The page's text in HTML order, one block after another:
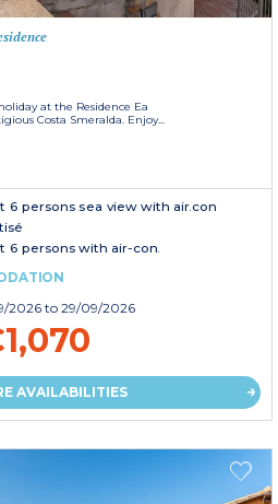
at the Residence Ea
Costa Smeralda. Enjoy...
persons sea view with air.con
persons with air-con.
2026 to 29/09/2026
AVAILABILITIES